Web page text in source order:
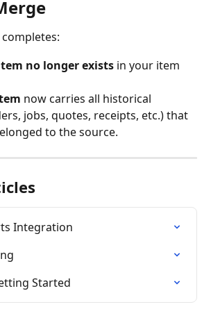
no longer exists in your item
now carries all historical
jobs, quotes, receipts, etc.) that
to the source.
Integration
Started